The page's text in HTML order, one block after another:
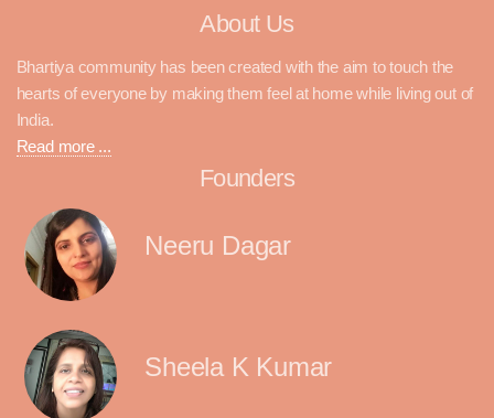
About Us
Bhartiya community has been created with the aim to touch the
hearts of everyone by making them feel at home while living out of
India.
Read more ...
Founders
Neeru Dagar
Sheela K Kumar